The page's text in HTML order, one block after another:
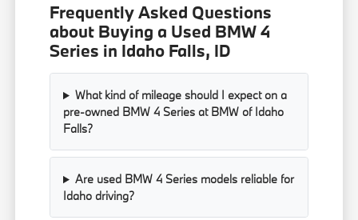
Frequently Asked Questions
about Buying a Used BMW 4
Series in Idaho Falls, ID
What kind of mileage should I expect on a
pre-owned BMW 4 Series at BMW of Idaho
Falls?
Are used BMW 4 Series models reliable for
Idaho driving?